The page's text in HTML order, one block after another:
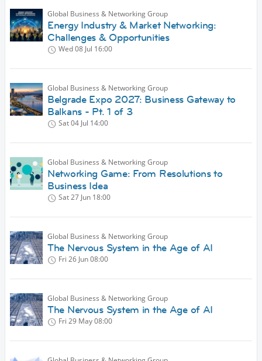
Global Business & Networking Group
Energy Industry & Market Networking:
Challenges & Opportunities
Wed 08 Jul 16:00
Global Business & Networking Group
Belgrade Expo 2027: Business Gateway to
Balkans - Pt. 1 of 3
Sat 04 Jul 14:00
Global Business & Networking Group
Networking Game: From Resolutions to
Business Idea
Sat 27 Jun 18:00
Global Business & Networking Group
The Nervous System in the Age of AI
Fri 26 Jun08:00
Global Business & Networking Group
The Nervous System in the Age of AI
Fri 29 May08:00